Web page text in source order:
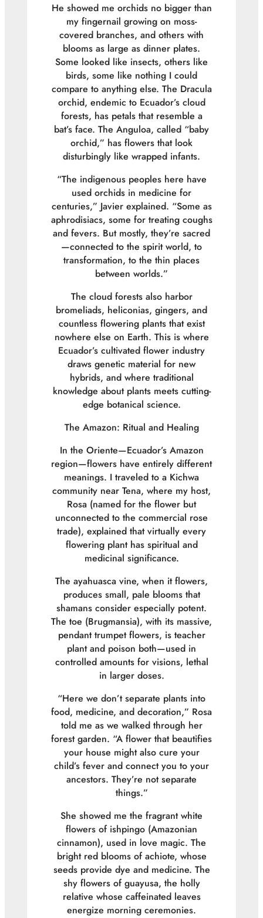
He showed me orchids no bigger than
my fingernail growing on moss-
covered branches, and others with
blooms as large as dinner plates.
Some looked like insects, others like
birds, some like nothing I could
compare to anything else. The Dracula
orchid, endemic to Ecuador’s cloud
forests, has petals that resemble a
bat’s face. The Anguloa, called “baby
orchid,” has flowers that look
disturbingly like wrapped infants.
“The indigenous peoples here have
used orchids in medicine for
centuries,” Javier explained. “Some as
aphrodisiacs, some for treating coughs
and fevers. But mostly, they’re sacred
—connected to the spirit world, to
transformation, to the thin places
between worlds.”
The cloud forests also harbor
bromeliads, heliconias, gingers, and
countless flowering plants that exist
nowhere else on Earth. This is where
Ecuador’s cultivated flower industry
draws genetic material for new
hybrids, and where traditional
knowledge about plants meets cutting-
edge botanical science.
The Amazon: Ritual and Healing
In the Oriente—Ecuador’s Amazon
region—flowers have entirely different
meanings. I traveled to a Kichwa
community near Tena, where my host,
Rosa (named for the flower but
unconnected to the commercial rose
trade), explained that virtually every
flowering plant has spiritual and
medicinal significance.
The ayahuasca vine, when it flowers,
produces small, pale blooms that
shamans consider especially potent.
The toe (Brugmansia), with its massive,
pendant trumpet flowers, is teacher
plant and poison both—used in
controlled amounts for visions, lethal
in larger doses.
“Here we don’t separate plants into
food, medicine, and decoration,” Rosa
told me as we walked through her
forest garden. “A flower that beautifies
your house might also cure your
child’s fever and connect you to your
ancestors. They’re not separate
things.”
She showed me the fragrant white
flowers of ishpingo (Amazonian
cinnamon), used in love magic. The
bright red blooms of achiote, whose
seeds provide dye and medicine. The
shy flowers of guayusa, the holly
relative whose caffeinated leaves
energize morning ceremonies.